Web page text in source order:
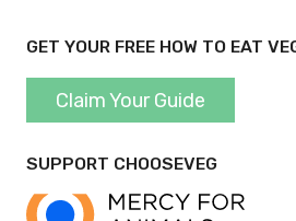
GET YOUR FREE HOW TO EAT
Claim Your Guide
SUPPORT CHOOSEVEG